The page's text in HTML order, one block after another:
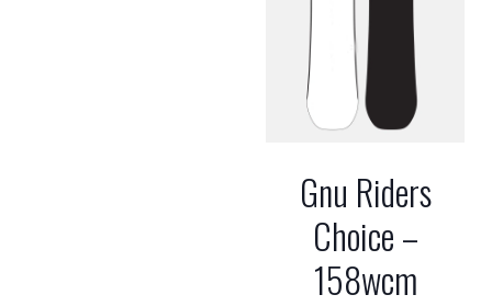
Gnu Riders
Choice –
158wcm